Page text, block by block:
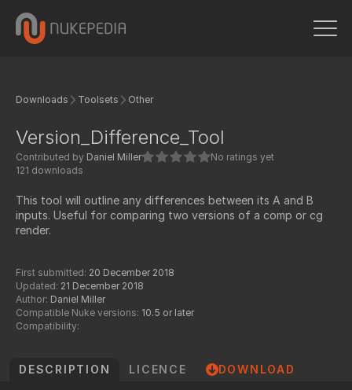
Downloads Toolsets Other
Version_Difference_Tool
Contributed by Daniel Miller
No ratings yet
121 downloads
This tool will outline any differences between its A and B
inputs. Useful for comparing two versions of a comp or cg
render.
First submitted: 20 December 2018
Updated: 21 December 2018
Author: Daniel Miller
Compatible Nuke versions: 10.5 or later
Compatibility:
DESCRIPTION LICENCE DOWNLOAD